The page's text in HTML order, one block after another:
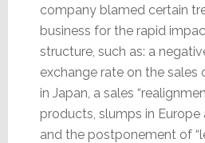
company blamed certain
business for the rapid
structure, such as: a
exchange rate on the sales
in Japan, a sales
products, slumps in Europe
and the postponement of